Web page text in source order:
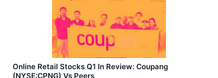
Online Retail Stocks Q1 In Review: Coupang
(NYSE:CPNG) Vs Peers